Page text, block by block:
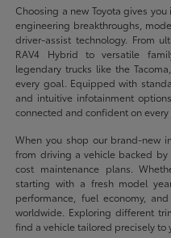
Choosing a new Toyota gives
engineering breakthroughs,
driver-assist technology. From
RAV4 Hybrid to versatile
legendary trucks like the
every goal. Equipped with
and intuitive infotainment
connected and confident on every
When you shop our brand-new
from driving a vehicle backed by
cost maintenance plans.
starting with a fresh model
performance, fuel economy,
worldwide. Exploring different
find a vehicle tailored precisely to